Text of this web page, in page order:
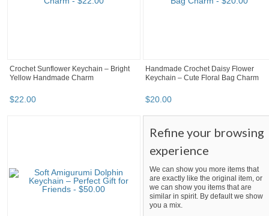
Crochet Sunflower Keychain – Bright
Yellow Handmade Charm
$22.00
Handmade Crochet Daisy Flower
Keychain – Cute Floral Bag Charm
$20.00
Refine your browsing
experience
We can show you more items that
are exactly like the original item, or
we can show you items that are
similar in spirit. By default we show
you a mix.